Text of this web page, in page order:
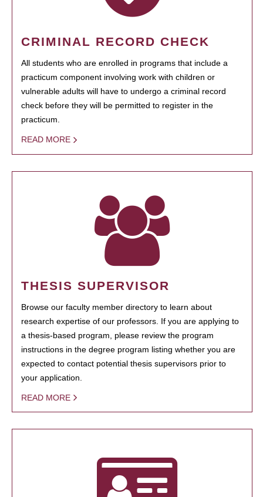
CRIMINAL RECORD CHECK
All students who are enrolled in programs that include a
practicum component involving work with children or
vulnerable adults will have to undergo a criminal record
check before they will be permitted to register in the
practicum.
READ MORE
THESIS SUPERVISOR
Browse our faculty member directory to learn about
research expertise of our professors. If you are applying to
a thesis-based program, please review the program
instructions in the degree program listing whether you are
expected to contact potential thesis supervisors prior to
your application.
READ MORE